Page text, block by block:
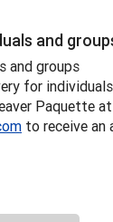
and
and groups
for
Paquette at
to receive an